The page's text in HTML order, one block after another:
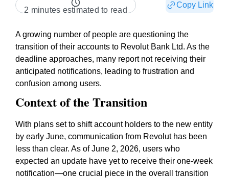
2 minutes estimated to read
Copy Link
A growing number of people are questioning the
transition of their accounts to Revolut Bank Ltd. As the
deadline approaches, many report not receiving their
anticipated notifications, leading to frustration and
confusion among users.
Context of the Transition
With plans set to shift account holders to the new entity
by early June, communication from Revolut has been
less than clear. As of June 2, 2026, users who
expected an update have yet to receive their one-week
notification—one crucial piece in the overall transition